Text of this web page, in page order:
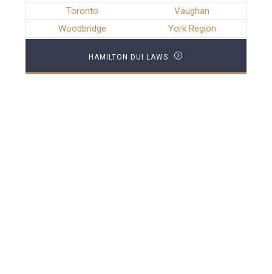
Toronto
Vaughan
Woodbridge
York Region
HAMILTON DUI LAWS